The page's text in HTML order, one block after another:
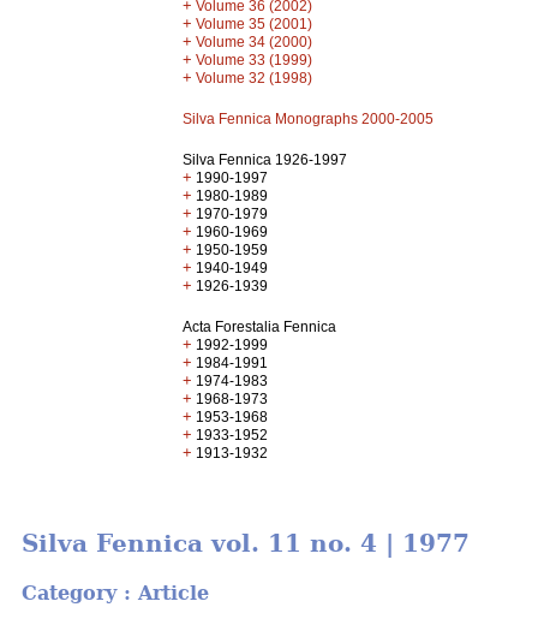
+ Volume 36 (2002)
+ Volume 35 (2001)
+ Volume 34 (2000)
+ Volume 33 (1999)
+ Volume 32 (1998)
Silva Fennica Monographs 2000-2005
Silva Fennica 1926-1997
+ 1990-1997
+ 1980-1989
+ 1970-1979
+ 1960-1969
+ 1950-1959
+ 1940-1949
+ 1926-1939
Acta Forestalia Fennica
+ 1992-1999
+ 1984-1991
+ 1974-1983
+ 1968-1973
+ 1953-1968
+ 1933-1952
+ 1913-1932
Silva Fennica vol. 11 no. 4 | 1977
Category : Article